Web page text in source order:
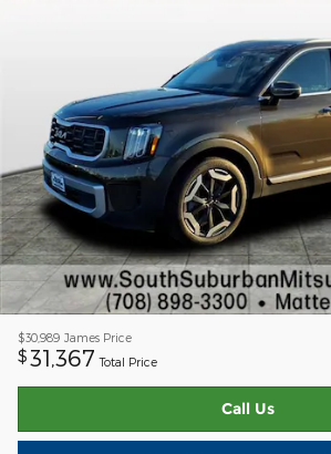
$30,989 James Price
$ 31,367 Total Price
Call Us